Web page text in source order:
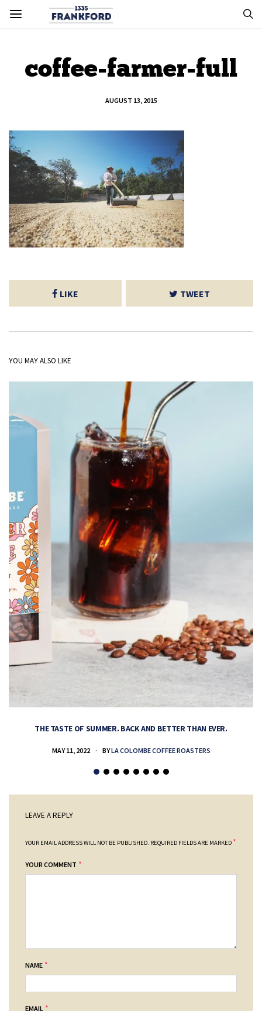
coffee-farmer-full
AUGUST 13, 2015
LIKE TWEET
YOU MAY ALSO LIKE
THE TASTE OF SUMMER. BACK AND BETTER THAN EVER.
MAY 11, 2022 BYLA COLOMBE COFFEE ROASTERS
LEAVE A REPLY
YOUR EMAIL ADDRESS WILL NOT BE PUBLISHED. REQUIRED FIELDS ARE MARKED *
YOUR COMMENT *
NAME *
EMAIL *